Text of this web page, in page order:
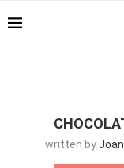
written by